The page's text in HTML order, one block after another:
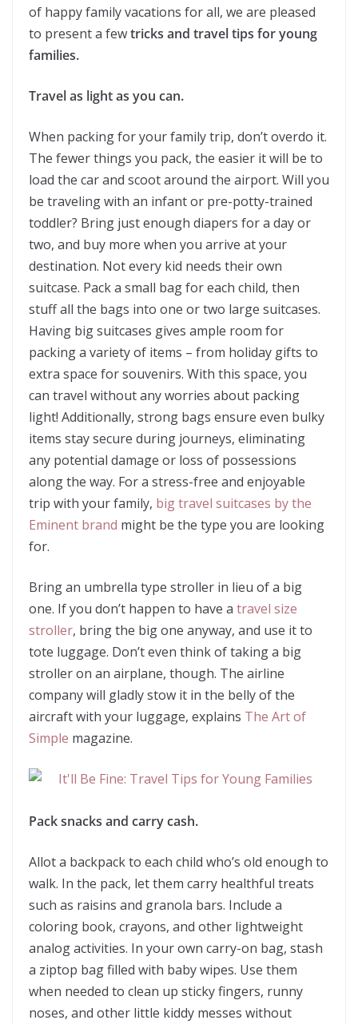
of happy family vacations for all, we are pleased
to present a fewtricks and travel tips for young
families.
Travel as light as you can.
When packing for your family trip, don’t overdo it.
The fewer things you pack, the easier it will be to
load the car and scoot around the airport. Will you
be traveling with an infant or pre-potty-trained
toddler? Bring just enough diapers for a day or
two, and buy more when you arrive at your
destination. Not every kid needs their own
suitcase. Pack a small bag for each child, then
stuff all the bags into one or two large suitcases.
Having big suitcases gives ample room for
packing a variety of items – from holiday gifts to
extra space for souvenirs. With this space, you
can travel without any worries about packing
light! Additionally, strong bags ensure even bulky
items stay secure during journeys, eliminating
any potential damage or loss of possessions
along the way. For a stress-free and enjoyable
trip with your family, big travel suitcases by the
Eminent brand might be the type you are looking
for.
Bring an umbrella type stroller in lieu of a big
one. If you don’t happen to have a travel size
stroller, bring the big one anyway, and use it to
tote luggage. Don’t even think of taking a big
stroller on an airplane, though. The airline
company will gladly stow it in the belly of the
aircraft with your luggage, explains The Art of
Simple magazine.
Pack snacks and carry cash.
Allot a backpack to each child who’s old enough to
walk. In the pack, let them carry healthful treats
such as raisins and granola bars. Include a
coloring book, crayons, and other lightweight
analog activities. In your own carry-on bag, stash
a ziptop bag filled with baby wipes. Use them
when needed to clean up sticky fingers, runny
noses, and other little kiddy messes without